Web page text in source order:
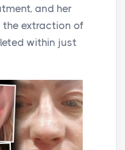
and her
extraction of
within just